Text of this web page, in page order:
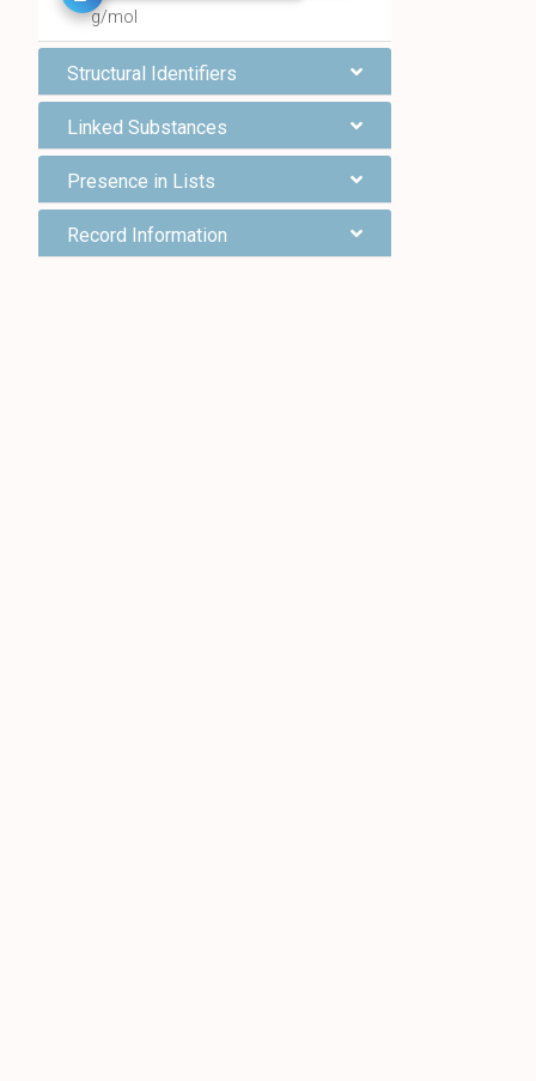
g/mol
Structural Identifiers
Linked Substances
Presence in Lists
Record Information